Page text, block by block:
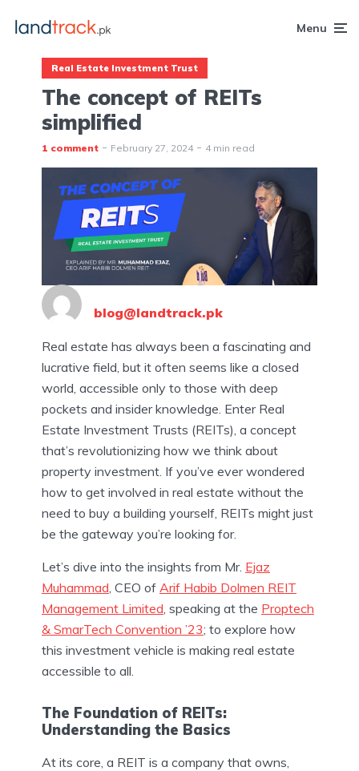
Menu
Real Estate Investment Trust
The concept of REITs
simplified
1 comment February 27, 2024 4 min read
blog@landtrack.pk
Real estate has always been a fascinating and
lucrative field, but it often seems like a closed
world, accessible only to those with deep
pockets and insider knowledge. Enter Real
Estate Investment Trusts (REITs), a concept
that’s revolutionizing how we think about
property investment. If you’ve ever wondered
how to get involved in real estate without the
need to buy a building yourself, REITs might just
be the gateway you’re looking for.
Let’s dive into the insights from Mr. Ejaz
Muhammad, CEO of Arif Habib Dolmen REIT
Management Limited, speaking at the Proptech
& SmarTech Convention ’23; to explore how
this investment vehicle is making real estate
accessible to all.
The Foundation of REITs:
Understanding the Basics
At its core, a REIT is a company that owns,